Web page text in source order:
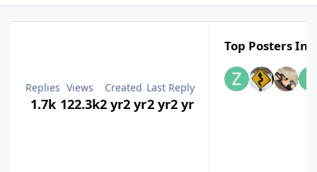
Replies
1.7k
Views
122.3k
Created
2 yr2 yr
Last Reply
2 yr2 yr
Top Posters In